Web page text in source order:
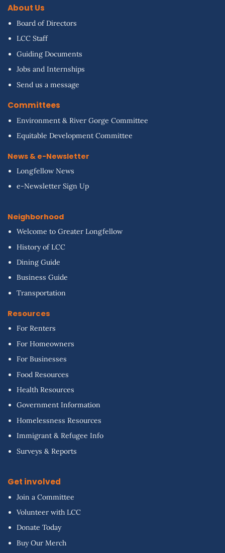
About Us
Board of Directors
LCC Staff
Guiding Documents
Jobs and Internships
Send us a message
Committees
Environment & River Gorge Committee
Equitable Development Committee
News & e-Newsletter
Longfellow News
e-Newsletter Sign Up
Neighborhood
Welcome to Greater Longfellow
History of LCC
Dining Guide
Business Guide
Transportation
Resources
For Renters
For Homeowners
For Businesses
Food Resources
Health Resources
Government Information
Homelessness Resources
Immigrant & Refugee Info
Surveys & Reports
Get involved
Join a Committee
Volunteer with LCC
Donate Today
Buy Our Merch